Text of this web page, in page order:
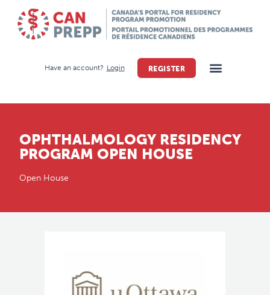
Have an account? Login REGISTER
OPHTHALMOLOGY RESIDENCY
PROGRAM OPEN HOUSE
Open House